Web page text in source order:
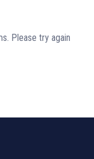
Please try again